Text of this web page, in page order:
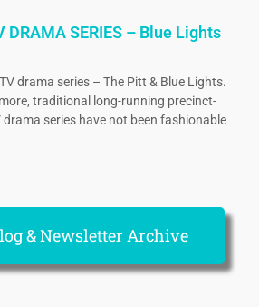
DRAMA SERIES – Blue Lights
drama series – The Pitt & Blue Lights.
traditional long-running precinct-
drama series have not been fashionable
& Newsletter Archive